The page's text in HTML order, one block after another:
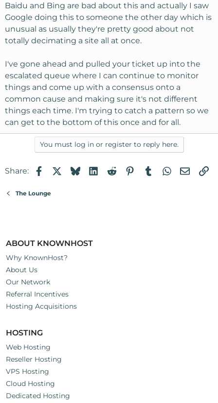
Baidu and Bing are bad about this and actually I saw
Google doing this to someone the other day which is
unusual as usually they're pretty good about not
totally decimating a site all at once.
I've gone ahead and pulled your ticket up into the
escalated queue where I can continue to monitor
things and come up with a consensus onto a
common cause and making sure it's not different
things each time. I'm trying to catch a pattern so we
can get to the bottom of this once and for all.
You must log in or register to reply here.
Share: FacebookBlueskyLinkedIn
RedditPinterest
TumblrWhatsApp
Email
The Lounge
ABOUT KNOWNHOST
Why KnownHost?
About Us
Our Network
Referral Incentives
Hosting Acquisitions
HOSTING
Web Hosting
Reseller Hosting
VPS Hosting
Cloud Hosting
Dedicated Hosting